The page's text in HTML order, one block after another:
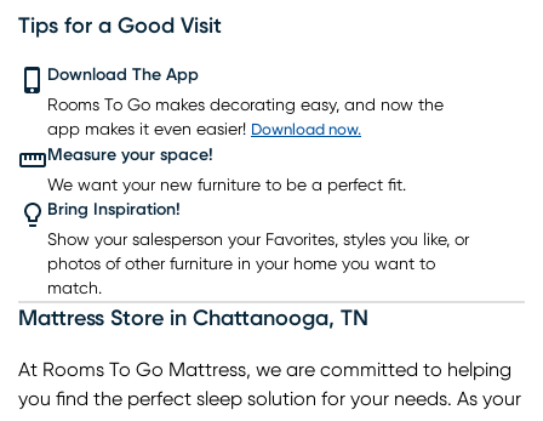
Kingsdown
Tips for a Good Visit
Download The App
Rooms To Go makes decorating easy, and now the
app makes it even easier! Download now.
Measure your space!
We want your new furniture to be a perfect fit.
Bring Inspiration!
Show your salesperson your Favorites, styles you like, or
photos of other furniture in your home you want to
match.
Mattress Store in Chattanooga, TN
At Rooms To Go Mattress, we are committed to helping
you find the perfect sleep solution for your needs. As your